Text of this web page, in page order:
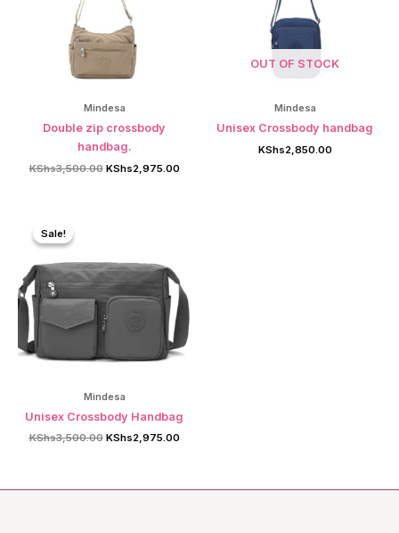
Mindesa
Double zip crossbody
handbag.
KShs3,500.00 Original
KShs2,975.00Current
OUT OF STOCK
Mindesa
Unisex Crossbody handbag
KShs2,850.00
Sale!
Sale!
Mindesa
Unisex Crossbody Handbag
KShs3,500.00 Original
KShs2,975.00Current